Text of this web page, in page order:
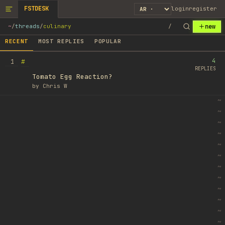
FSTDESK loginregister
~/threads/culinary / new
RECENT MOST REPLIES POPULAR
1
#
Tomato Egg Reaction?
by Chris W
4
REPLIES
~
~
~
~
~
~
~
~
~
~
~
~